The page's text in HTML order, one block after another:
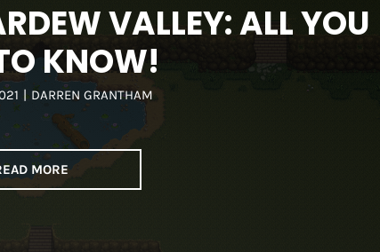
VALLEY: ALL YOU
KNOW!
| DARREN GRANTHAM
MORE